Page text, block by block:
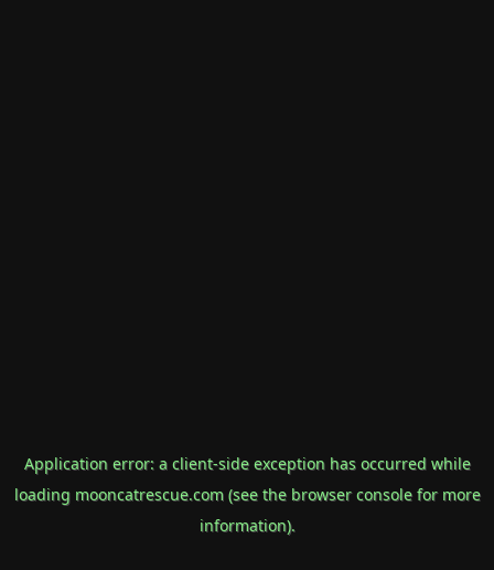
Application error: a client-side exception has occurred while
loading mooncatrescue.com(see the browser consolefor more
information).